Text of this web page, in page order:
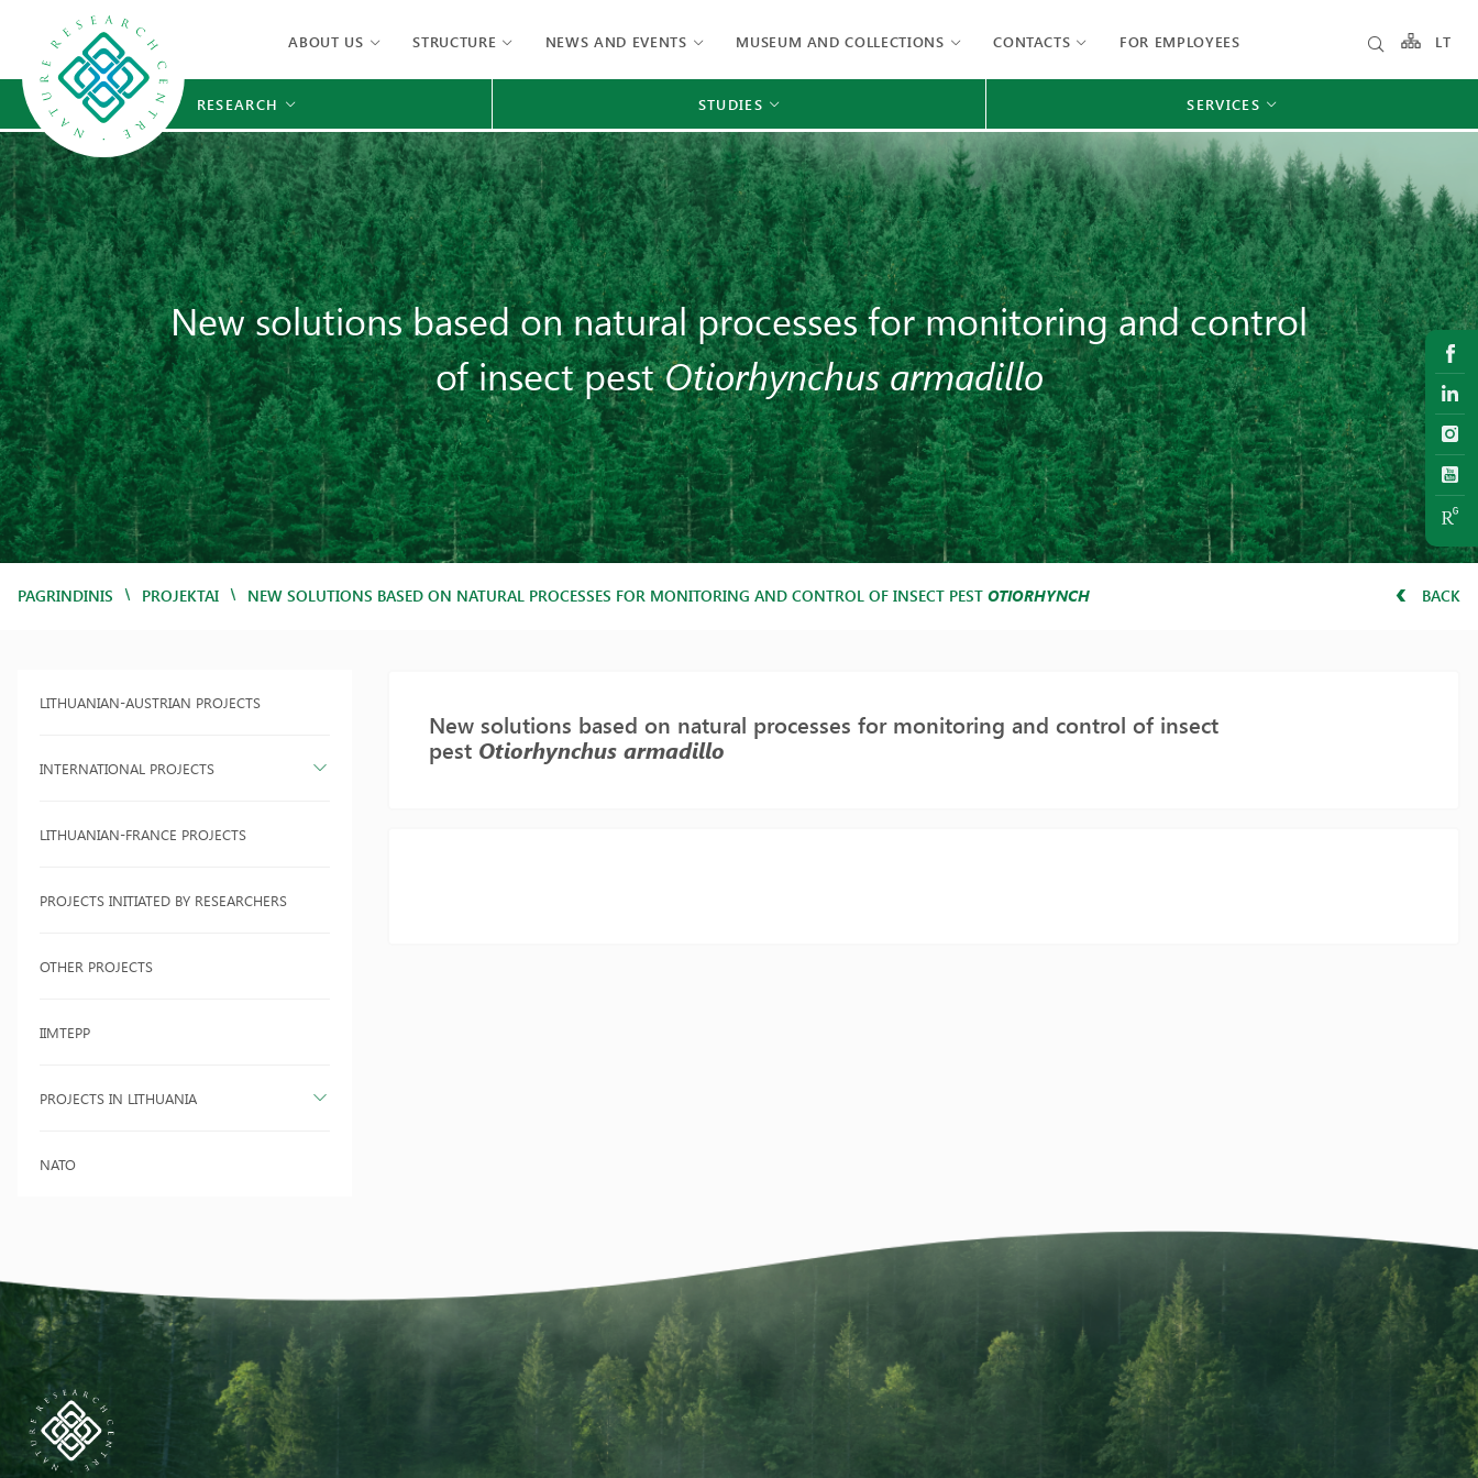
ABOUT US STRUCTURE NEWS AND EVENTS MUSEUM AND COLLECTIONS CONTACTS FOR EMPLOYEES LT
RESEARCH STUDIES SERVICES
New solutions based on natural processes for monitoring and control
of insect pestOtiorhynchus armadillo
PAGRINDINIS / PROJEKTAI / NEW SOLUTIONS BASED ON NATURAL PROCESSES FOR MONITORING AND CONTROL OF INSECT PEST OTIORHYNCHUS ARMADILLO BACK
LITHUANIAN-AUSTRIAN PROJECTS
INTERNATIONAL PROJECTS
LITHUANIAN-FRANCE PROJECTS
PROJECTS INITIATED BY RESEARCHERS
OTHER PROJECTS
IIMTEPP
PROJECTS IN LITHUANIA
NATO
New solutions based on natural processes for monitoring and control of insect
pest Otiorhynchus armadillo